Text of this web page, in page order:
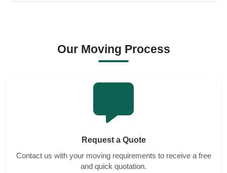
Our Moving Process
Request a Quote
Contact us with your moving requirements to receive a free
and quick quotation.